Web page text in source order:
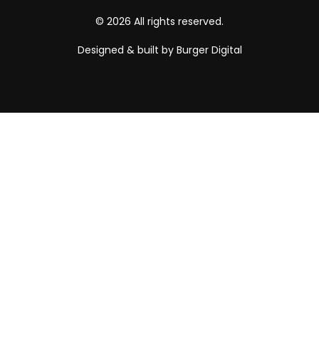
© 2026 All rights reserved.
Designed & built by Burger Digital